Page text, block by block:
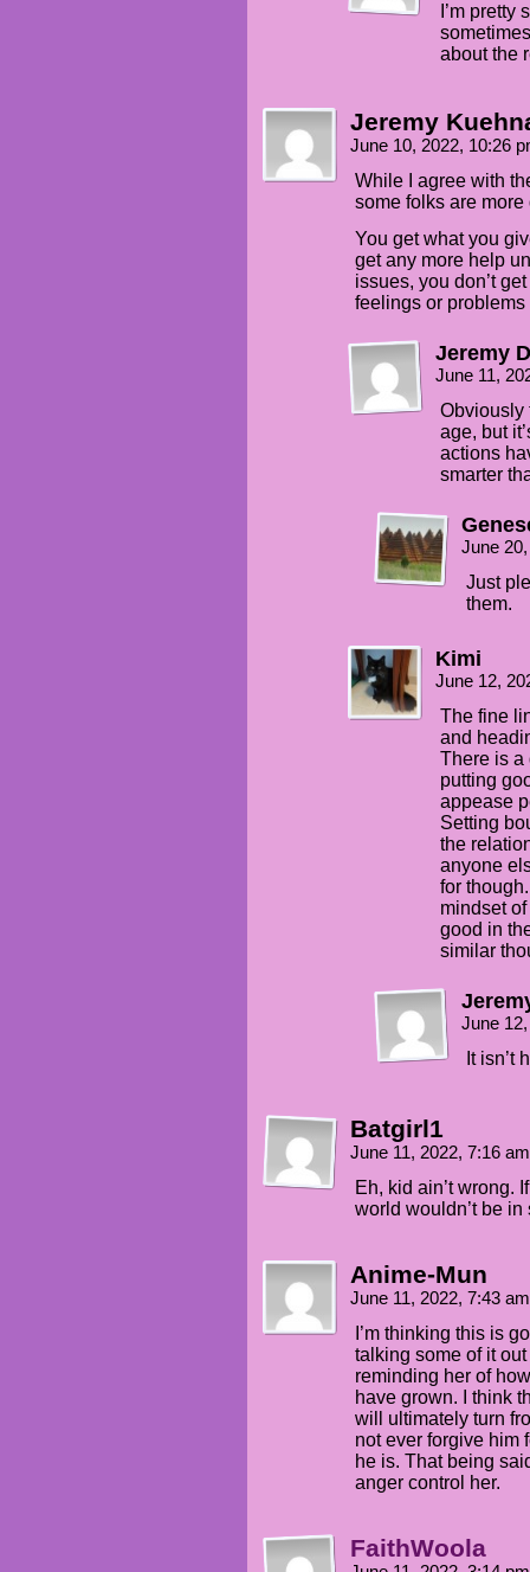
I’m
about the
Jeremy
June 10, 2022, 10:26
While I agree with
some folks are
You get what you
get any more help
issues, you don’t
feelings or
Jeremy
June 11,
Obviously
age, but
actions
smarter
June
Just
them.
Kimi
June 12,
The fine
and
There is a
putting
appease
Setting
the
anyone
for
mindset of
good in
similar
June
It isn’t
Batgirl1
June 11, 2022, 7:16
Eh, kid ain’t wrong.
world wouldn’t be in
Anime-Mun
June 11, 2022, 7:43
I’m thinking this is
talking some of it
reminding her of
have grown. I think
will ultimately turn
not ever forgive him
he is. That being
anger control her.
FaithWoola